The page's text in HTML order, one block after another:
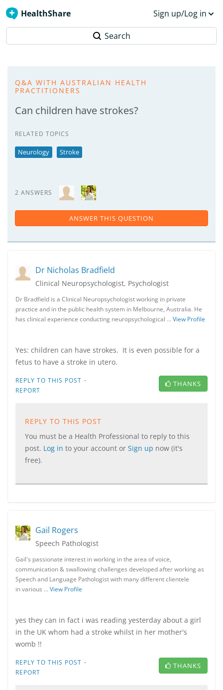
HealthShare Sign up/Log in
Search
Q&A WITH AUSTRALIAN HEALTH
PRACTITIONERS
Can children have strokes?
RELATED TOPICS
Neurology Stroke
2 ANSWERS
ANSWER THIS QUESTION
Dr Nicholas Bradfield
Clinical Neuropsychologist, Psychologist
Dr Bradfield is a Clinical Neuropsychologist working in private
practice and in the public health system in Melbourne, Australia. He
has clinical experience conducting neuropsychological …View Profile
Yes: children can have strokes. It is even possible for a
fetus to have a stroke in utero.
REPLY TO THIS POST ·
REPORT
THANKS
REPLY TO THIS POST
You must be a Health Professional to reply to this
post. Log in to your account or Sign up now (it's
free).
Gail Rogers
Speech Pathologist
Gail's passionate interest in working in the area of voice,
communication & swallowing challenges developed after working as
Speech and Language Pathologist with many different clientele
in various …View Profile
yes they can in fact i was reading yesterday about a girl
in the UK whom had a stroke whilst in her mother's
womb !!
REPLY TO THIS POST ·
REPORT
THANKS